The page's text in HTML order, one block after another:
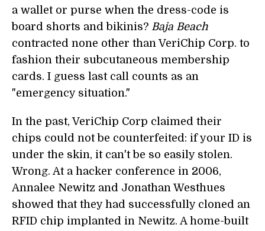
a wallet or purse when the dress-code is
board shorts and bikinis? Baja Beach
contracted none other than VeriChip Corp. to
fashion their subcutaneous membership
cards. I guess last call counts as an
"emergency situation."
In the past, VeriChip Corp claimed their
chips could not be counterfeited: if your ID is
under the skin, it can't be so easily stolen.
Wrong. At a hacker conference in 2006,
Annalee Newitz and Jonathan Westhues
showed that they had successfully cloned an
RFID chip implanted in Newitz. A home-built